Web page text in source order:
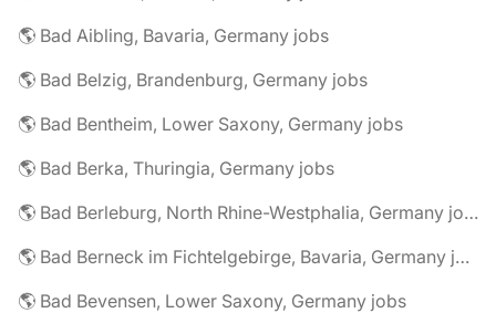
🌎 Bad Aibling, Bavaria, Germany jobs
🌎 Bad Belzig, Brandenburg, Germany jobs
🌎 Bad Bentheim, Lower Saxony, Germany jobs
🌎 Bad Berka, Thuringia, Germany jobs
🌎 Bad Berleburg, North Rhine-Westphalia, Germany jobs
🌎 Bad Berneck im Fichtelgebirge, Bavaria, Germany jobs
🌎 Bad Bevensen, Lower Saxony, Germany jobs